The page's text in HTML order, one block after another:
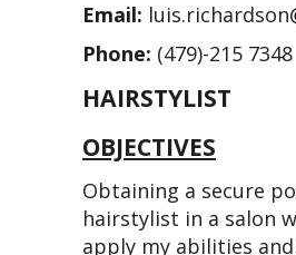
Email:
Phone: (479)-215 7348
HAIRSTYLIST
OBJECTIVES
Obtaining a secure
hairstylist in a salon
apply my abilities